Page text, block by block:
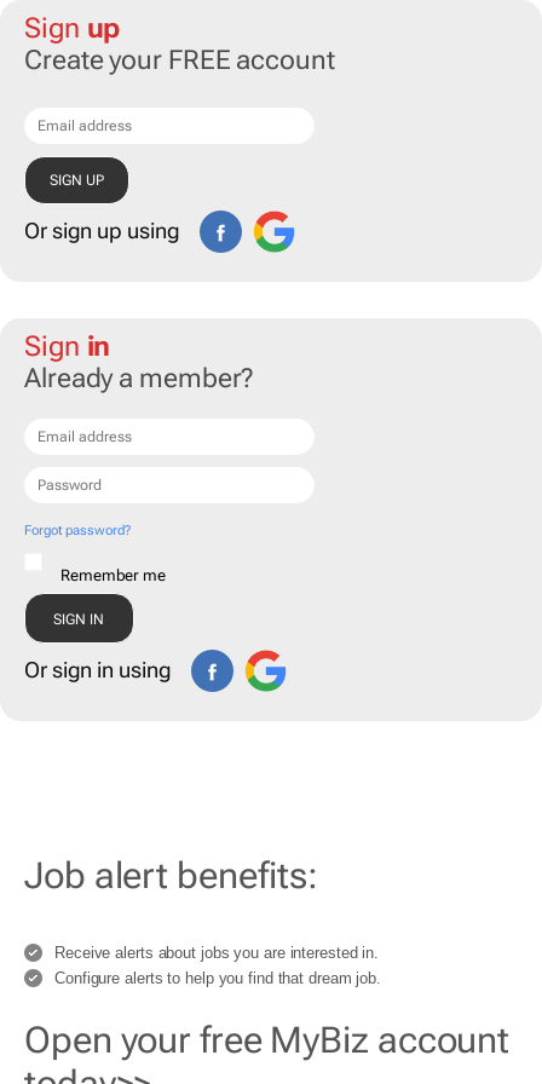
Sign up
Create your FREE account
Or sign up using
Sign in
Already a member?
Forgot password?
Remember me
Or sign in using
Job alert benefits:
Receive alerts about jobs you are interested in.
Configure alerts to help you find that dream job.
Open your free MyBiz account